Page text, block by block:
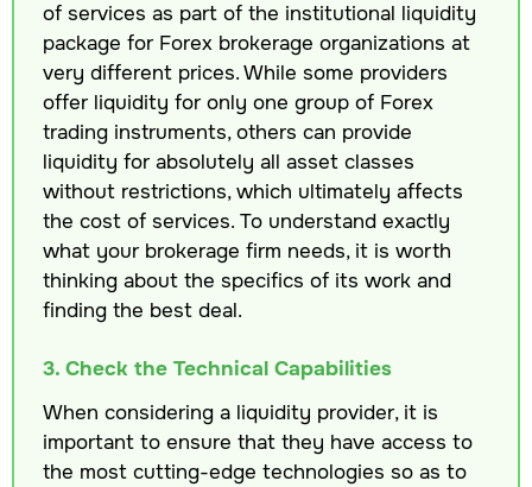
of services as part of the institutional liquidity
package for Forex brokerage organizations at
very different prices. While some providers
offer liquidity for only one group of Forex
trading instruments, others can provide
liquidity for absolutely all asset classes
without restrictions, which ultimately affects
the cost of services. To understand exactly
what your brokerage firm needs, it is worth
thinking about the specifics of its work and
finding the best deal.
3. Check the Technical Capabilities
When considering a liquidity provider, it is
important to ensure that they have access to
the most cutting-edge technologies so as to